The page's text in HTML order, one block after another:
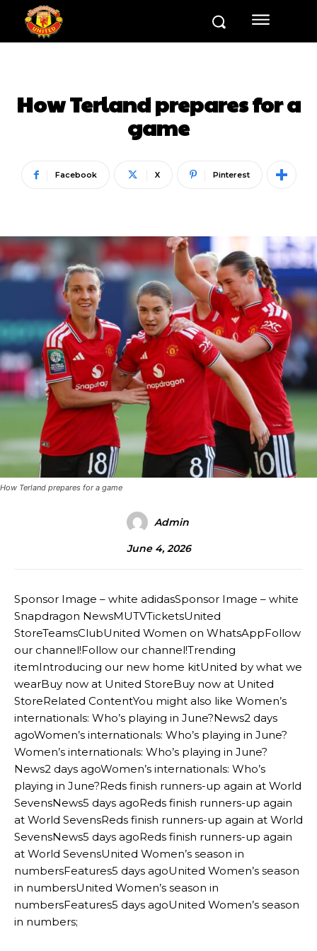
How Terland prepares for a
game
Facebook X Pinterest
How Terland prepares for a game
Admin
June 4, 2026
Sponsor Image – white adidasSponsor Image – white
Snapdragon NewsMUTVTicketsUnited
StoreTeamsClubUnited Women on WhatsAppFollow
our channel!Follow our channel!Trending
itemIntroducing our new home kitUnited by what we
wearBuy now at United StoreBuy now at United
StoreRelated ContentYou might also like Women’s
internationals: Who’s playing in June?News2 days
agoWomen’s internationals: Who’s playing in June?
Women’s internationals: Who’s playing in June?
News2 days agoWomen’s internationals: Who’s
playing in June?Reds finish runners-up again at World
SevensNews5 days agoReds finish runners-up again
at World SevensReds finish runners-up again at World
SevensNews5 days agoReds finish runners-up again
at World SevensUnited Women’s season in
numbersFeatures5 days agoUnited Women’s season
in numbersUnited Women’s season in
numbersFeatures5 days agoUnited Women’s season
in numbers;